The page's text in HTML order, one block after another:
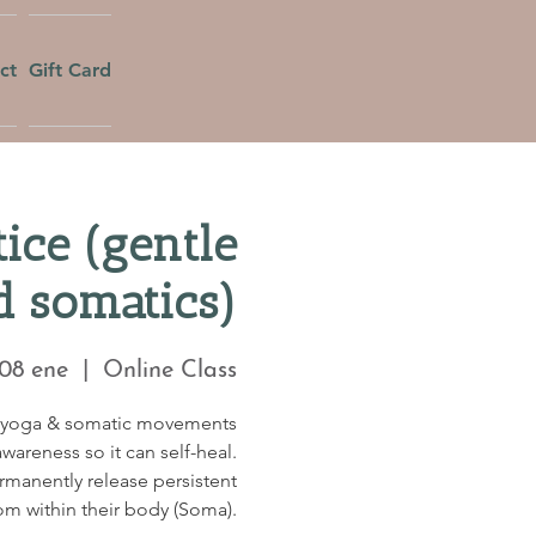
Gift Card
(gentle
somatics)
ene
  |
Online Class
& somatic movements
so it can self-heal.
release persistent
within their body (Soma).